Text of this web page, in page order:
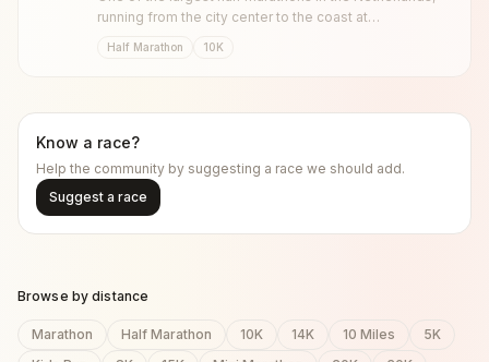
running from the city center to the coast at
Half Marathon 10K
Know a race?
Help the community by suggesting a race we should add.
Suggest a race
Browse by distance
Marathon Half Marathon 10K 14K 10 Miles
5K